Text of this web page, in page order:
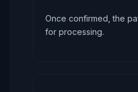
Once confirmed, the
for processing.